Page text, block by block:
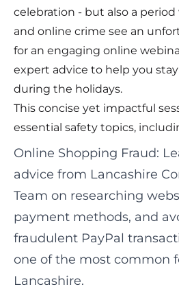
celebration - but also a
and online crime see an
for an engaging online
expert advice to help you
during the holidays.
This concise yet impactful
essential safety topics,
Online Shopping Fraud:
advice from Lancashire
Team on researching
payment methods, and
fraudulent PayPal
one of the most common
Lancashire.